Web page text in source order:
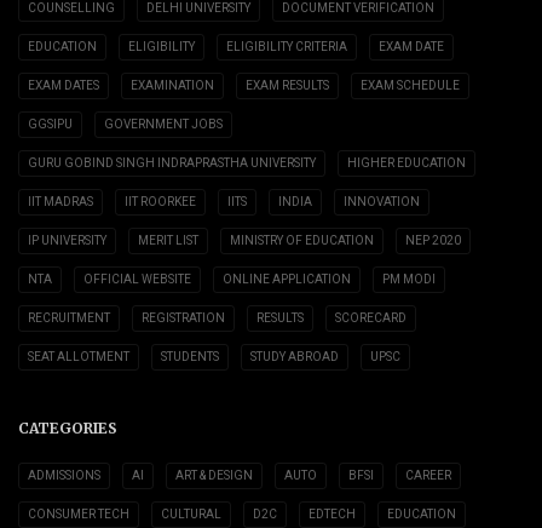
COUNSELLING DELHI UNIVERSITY DOCUMENT VERIFICATION
EDUCATION ELIGIBILITY ELIGIBILITY CRITERIA EXAM DATE
EXAM DATES EXAMINATION EXAM RESULTS EXAM SCHEDULE
GGSIPU GOVERNMENT JOBS
GURU GOBIND SINGH INDRAPRASTHA UNIVERSITY HIGHER EDUCATION
IIT MADRAS IIT ROORKEE IITS INDIA INNOVATION
IP UNIVERSITY MERIT LIST MINISTRY OF EDUCATION NEP 2020
NTA OFFICIAL WEBSITE ONLINE APPLICATION PM MODI
RECRUITMENT REGISTRATION RESULTS SCORECARD
SEAT ALLOTMENT STUDENTS STUDY ABROAD UPSC
CATEGORIES
ADMISSIONS AI ART & DESIGN AUTO BFSI CAREER
CONSUMER TECH CULTURAL D2C EDTECH EDUCATION